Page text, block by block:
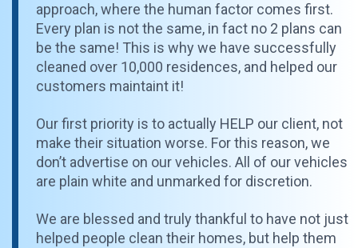
approach, where the human factor comes first.
Every plan is not the same, in fact no 2 plans can
be the same! This is why we have successfully
cleaned over 10,000 residences, and helped our
customers maintaint it!
Our first priority is to actually HELP our client, not
make their situation worse. For this reason, we
don’t advertise on our vehicles. All of our vehicles
are plain white and unmarked for discretion.
We are blessed and truly thankful to have not just
helped people clean their homes, but help them